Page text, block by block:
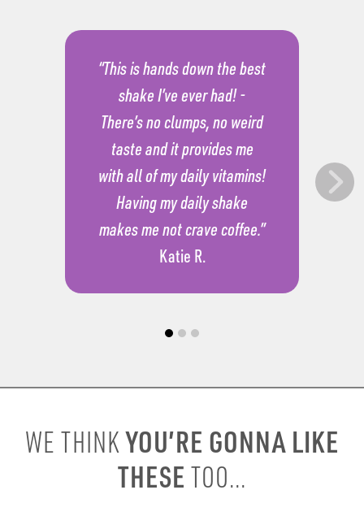
“This is hands down the best
shake I’ve ever had! -
There’s no clumps, no weird
taste and it provides me
with all of my daily vitamins!
Having my daily shake
makes me not crave coffee.”
Katie R.
WE THINKYOU’RE GONNA LIKE
THESE TOO...